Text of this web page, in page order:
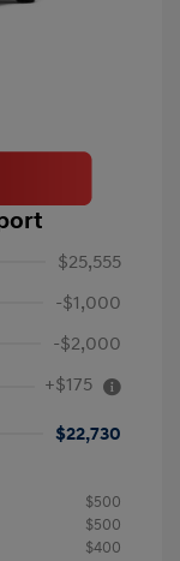
$25,555
-$1,000
-$2,000
+$175
$22,730
$500
$500
$400